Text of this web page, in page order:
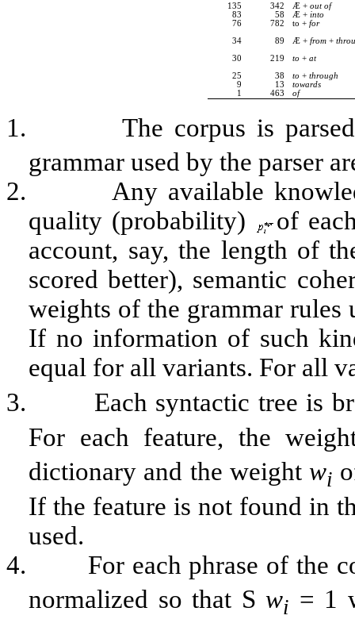
135
342 Æ+ out of
83
58 Æ+ into
76
782 to + for
34
89 Æ+ from+
30
219 to+ at
25
38 to+ through
9
13
towards
1
463 of
1.
The corpus is
grammar used by the parser
2.
Any available
quality (probability)
of
account, say, the length of
scored better), semantic
weights of the grammar
If no information of such
equal for all variants. For all
3.
Each syntactic tree is
For each feature, the
dictionary and the weight wi
If the feature is not found in
used.
4.
For each phrase of the
normalized so that S wi = 1